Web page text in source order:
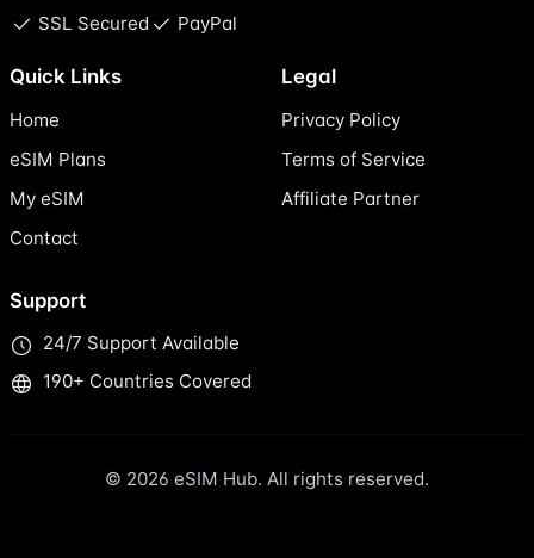
SSL Secured PayPal
Quick Links
Home
eSIM Plans
My eSIM
Contact
Legal
Privacy Policy
Terms of Service
Affiliate Partner
Support
24/7 Support Available
190+ Countries Covered
© 2026 eSIM Hub. All rights reserved.